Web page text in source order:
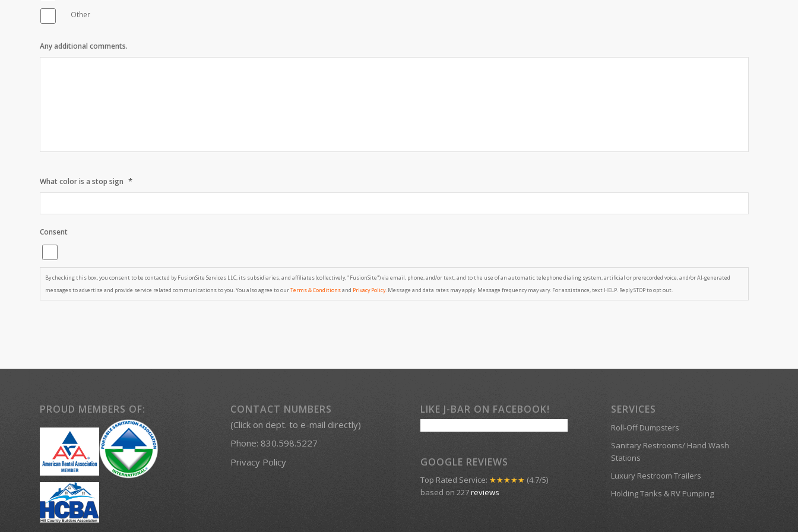
Other
Any additional comments.
What color is a stop sign *
Consent
By checking this box, you consent to be contacted by FusionSite Services LLC, its subsidiaries, and affiliates (collectively, "FusionSite") via email, phone, and/or text, and to the use of an automatic telephone dialing system, artificial or prerecorded voice, and/or AI-generated
messages to advertise and provide service related communications to you. You also agree to ourTerms & Conditionsand Privacy Policy. Message and data rates may apply. Message frequency may vary. For assistance, text HELP. Reply STOP to opt out.
PROUD MEMBERS OF: CONTACT NUMBERS
(Click on dept. to e-mail directly)
Phone: 830.598.5227
Privacy Policy
LIKE J-BAR ON FACEBOOK!
GOOGLE REVIEWS
Top Rated Service: ★★★★★ (4.7/5)
based on 227reviews
SERVICES
Roll-Off Dumpsters
Sanitary Restrooms/ Hand Wash
Stations
Luxury Restroom Trailers
Holding Tanks & RV Pumping